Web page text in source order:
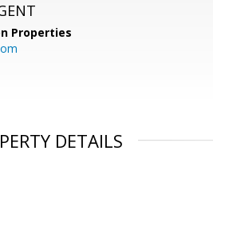
Properties
DETAILS